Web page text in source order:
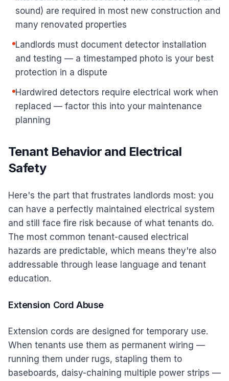
sound) are required in most new construction and
many renovated properties
Landlords must document detector installation
and testing — a timestamped photo is your best
protection in a dispute
Hardwired detectors require electrical work when
replaced — factor this into your maintenance
planning
Tenant Behavior and Electrical
Safety
Here's the part that frustrates landlords most: you
can have a perfectly maintained electrical system
and still face fire risk because of what tenants do.
The most common tenant-caused electrical
hazards are predictable, which means they're also
addressable through lease language and tenant
education.
Extension Cord Abuse
Extension cords are designed for temporary use.
When tenants use them as permanent wiring —
running them under rugs, stapling them to
baseboards, daisy-chaining multiple power strips —